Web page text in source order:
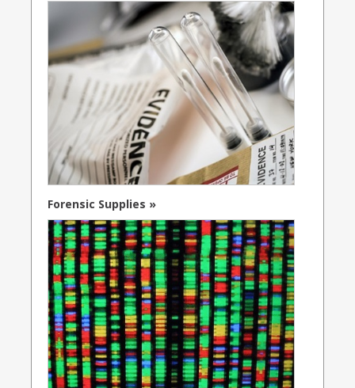
Forensic Supplies »